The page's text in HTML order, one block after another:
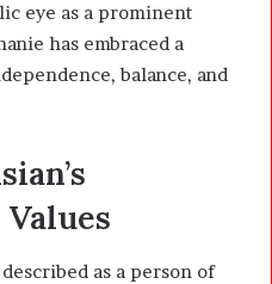
eye as a prominent
has embraced a
balance, and
as a person of